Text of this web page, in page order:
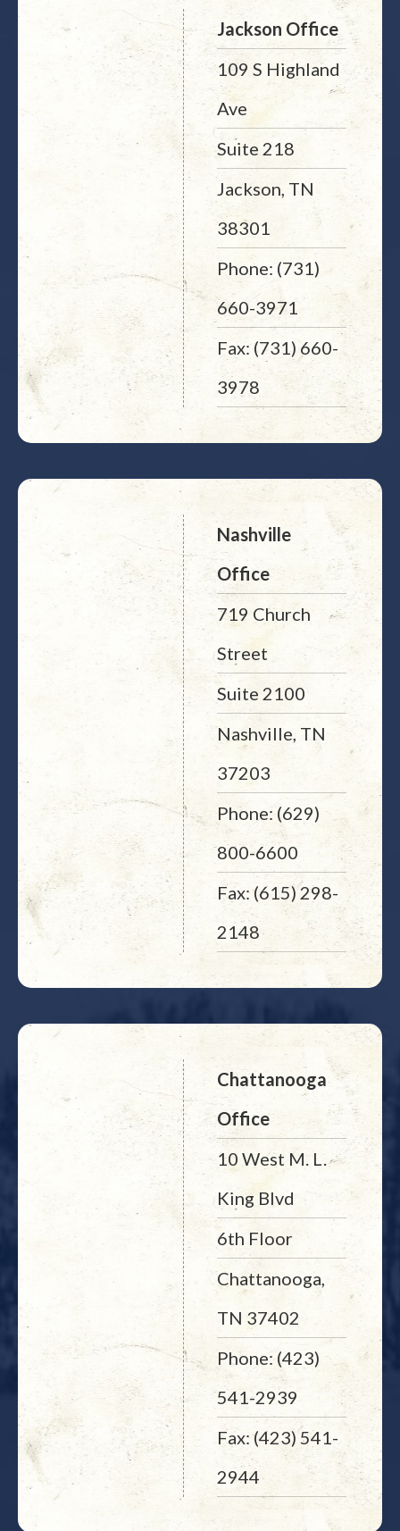
Jackson Office
109 S Highland
Ave
Suite 218
Jackson, TN
38301
Phone: (731)
660-3971
Fax: (731) 660-
3978
Nashville
Office
719 Church
Street
Suite 2100
Nashville, TN
37203
Phone: (629)
800-6600
Fax: (615) 298-
2148
Chattanooga
Office
10 West M. L.
King Blvd
6th Floor
Chattanooga,
TN 37402
Phone: (423)
541-2939
Fax: (423) 541-
2944